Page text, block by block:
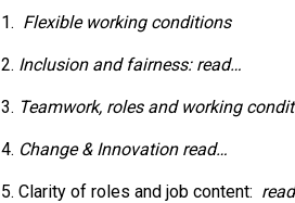
1. Flexible working conditions
2. Inclusion and fairness: read…
3. Teamwork, roles and working
4. Change & Innovation read…
5. Clarity of roles and job content: